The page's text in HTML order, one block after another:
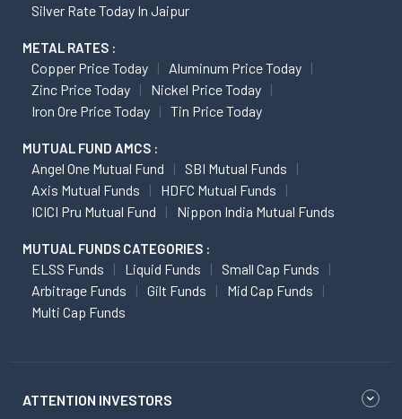
Silver Rate Today In Jaipur
METAL RATES :
Copper Price Today
Aluminum Price Today
Zinc Price Today
Nickel Price Today
Iron Ore Price Today
Tin Price Today
MUTUAL FUND AMCS :
Angel One Mutual Fund
SBI Mutual Funds
Axis Mutual Funds
HDFC Mutual Funds
ICICI Pru Mutual Fund
Nippon India Mutual Funds
MUTUAL FUNDS CATEGORIES :
ELSS Funds Liquid Funds
Small Cap Funds
Arbitrage Funds
Gilt Funds
Mid Cap Funds
Multi Cap Funds
ATTENTION INVESTORS